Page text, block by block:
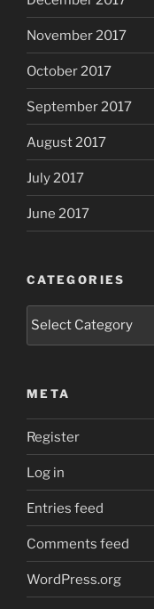
November 2017
October 2017
September 2017
August 2017
July 2017
June 2017
CATEGORIES
Categories
META
Register
Log in
Entries feed
Comments feed
WordPress.org